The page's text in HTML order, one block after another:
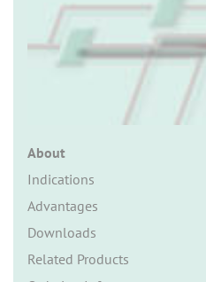
About
Indications
Advantages
Downloads
Related Products